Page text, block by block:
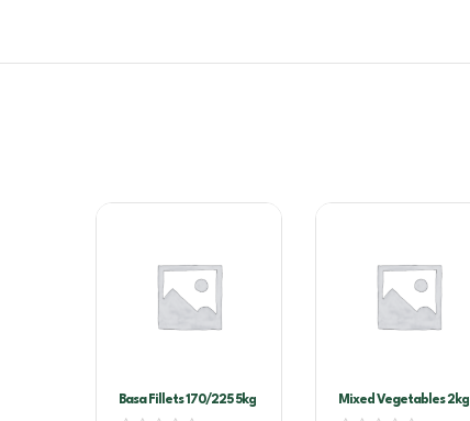
Basa Fillets 170/225 5kg Mixed Vegetables 2kg